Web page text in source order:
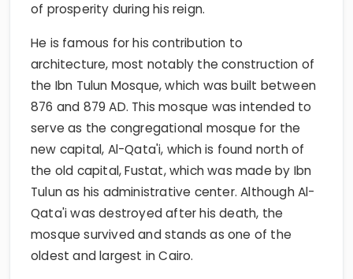
of prosperity during his reign.
He is famous for his contribution to
architecture, most notably the construction of
the Ibn Tulun Mosque, which was built between
876 and 879 AD. This mosque was intended to
serve as the congregational mosque for the
new capital, Al-Qata'i, which is found north of
the old capital, Fustat, which was made by Ibn
Tulun as his administrative center. Although Al-
Qata'i was destroyed after his death, the
mosque survived and stands as one of the
oldest and largest in Cairo.